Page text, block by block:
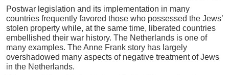
Postwar legislation and its implementation in many
countries frequently favored those who possessed the Jews’
stolen property while, at the same time, liberated countries
embellished their war history. The Netherlands is one of
many examples. The Anne Frank story has largely
overshadowed many aspects of negative treatment of Jews
in the Netherlands.